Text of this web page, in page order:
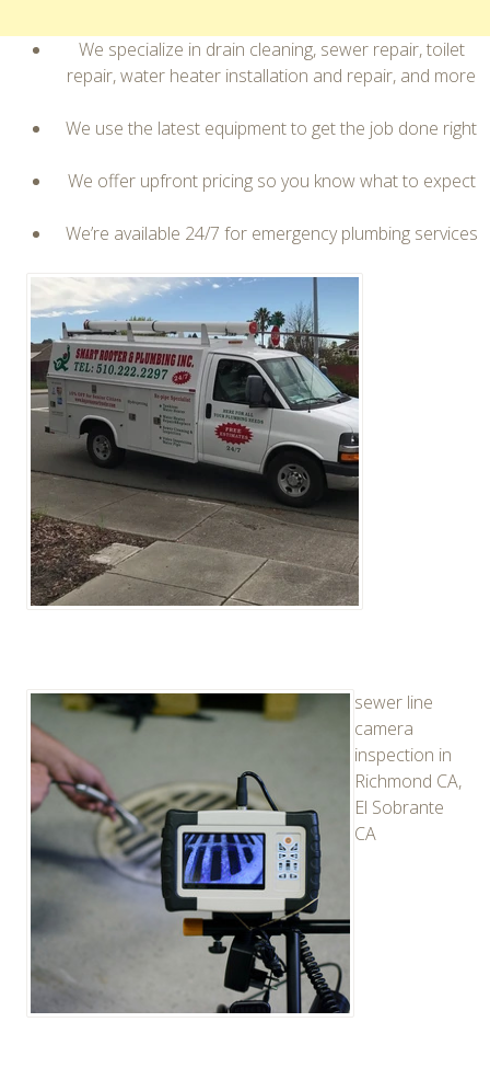
We specialize in drain cleaning, sewer repair, toilet
repair, water heater installation and repair, and more
We use the latest equipment to get the job done right
We offer upfront pricing so you know what to expect
We’re available 24/7 for emergency plumbing services
sewer line
camera
inspection in
Richmond CA,
El Sobrante
CA